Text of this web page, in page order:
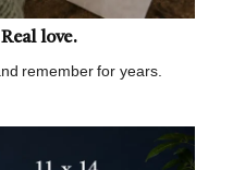
love.
remember for years.